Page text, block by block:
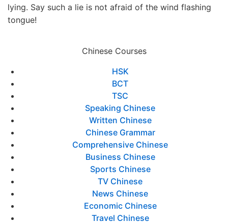
lying. Say such a lie is not afraid of the wind flashing
tongue!
Chinese Courses
HSK
BCT
TSC
Speaking Chinese
Written Chinese
Chinese Grammar
Comprehensive Chinese
Business Chinese
Sports Chinese
TV Chinese
News Chinese
Economic Chinese
Travel Chinese